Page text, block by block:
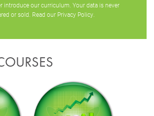
introduce our curriculum. Your data is never
or sold. Read our Privacy Policy